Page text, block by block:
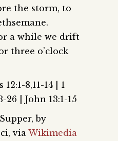
the storm, to
a while we drift
three o’clock
8,11-14 | 1
26 | John 13:1-15
by
via Wikimedia